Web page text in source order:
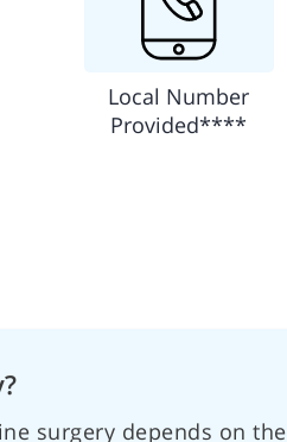
Local Number
Provided****
surgery depends on the